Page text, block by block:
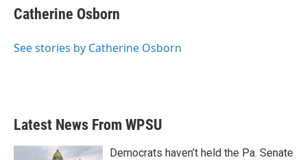
e
b
o
t
t
r
k
e
I
i
l
Catherine Osborn
See stories by Catherine Osborn
Latest News From WPSU
Democrats haven’t held the Pa. Senate